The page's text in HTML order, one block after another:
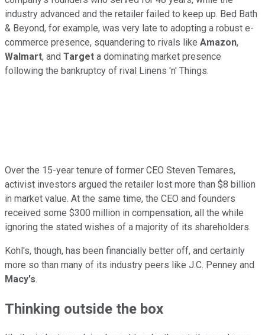
industry advanced and the retailer failed to keep up. Bed Bath
& Beyond, for example, was very late to adopting a robust e-
commerce presence, squandering to rivals like Amazon,
Walmart, and Target a dominating market presence
following the bankruptcy of rival Linens 'n' Things.
Over the 15-year tenure of former CEO Steven Temares,
activist investors argued the retailer lost more than $8 billion
in market value. At the same time, the CEO and founders
received some $300 million in compensation, all the while
ignoring the stated wishes of a majority of its shareholders.
Kohl's, though, has been financially better off, and certainly
more so than many of its industry peers like J.C. Penney and
Macy's.
Thinking outside the box